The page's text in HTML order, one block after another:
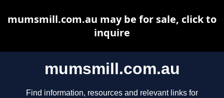
mumsmill.com.au
Find information, resources and relevant links for
mumsmill.com.au may be for sale, click to
inquire